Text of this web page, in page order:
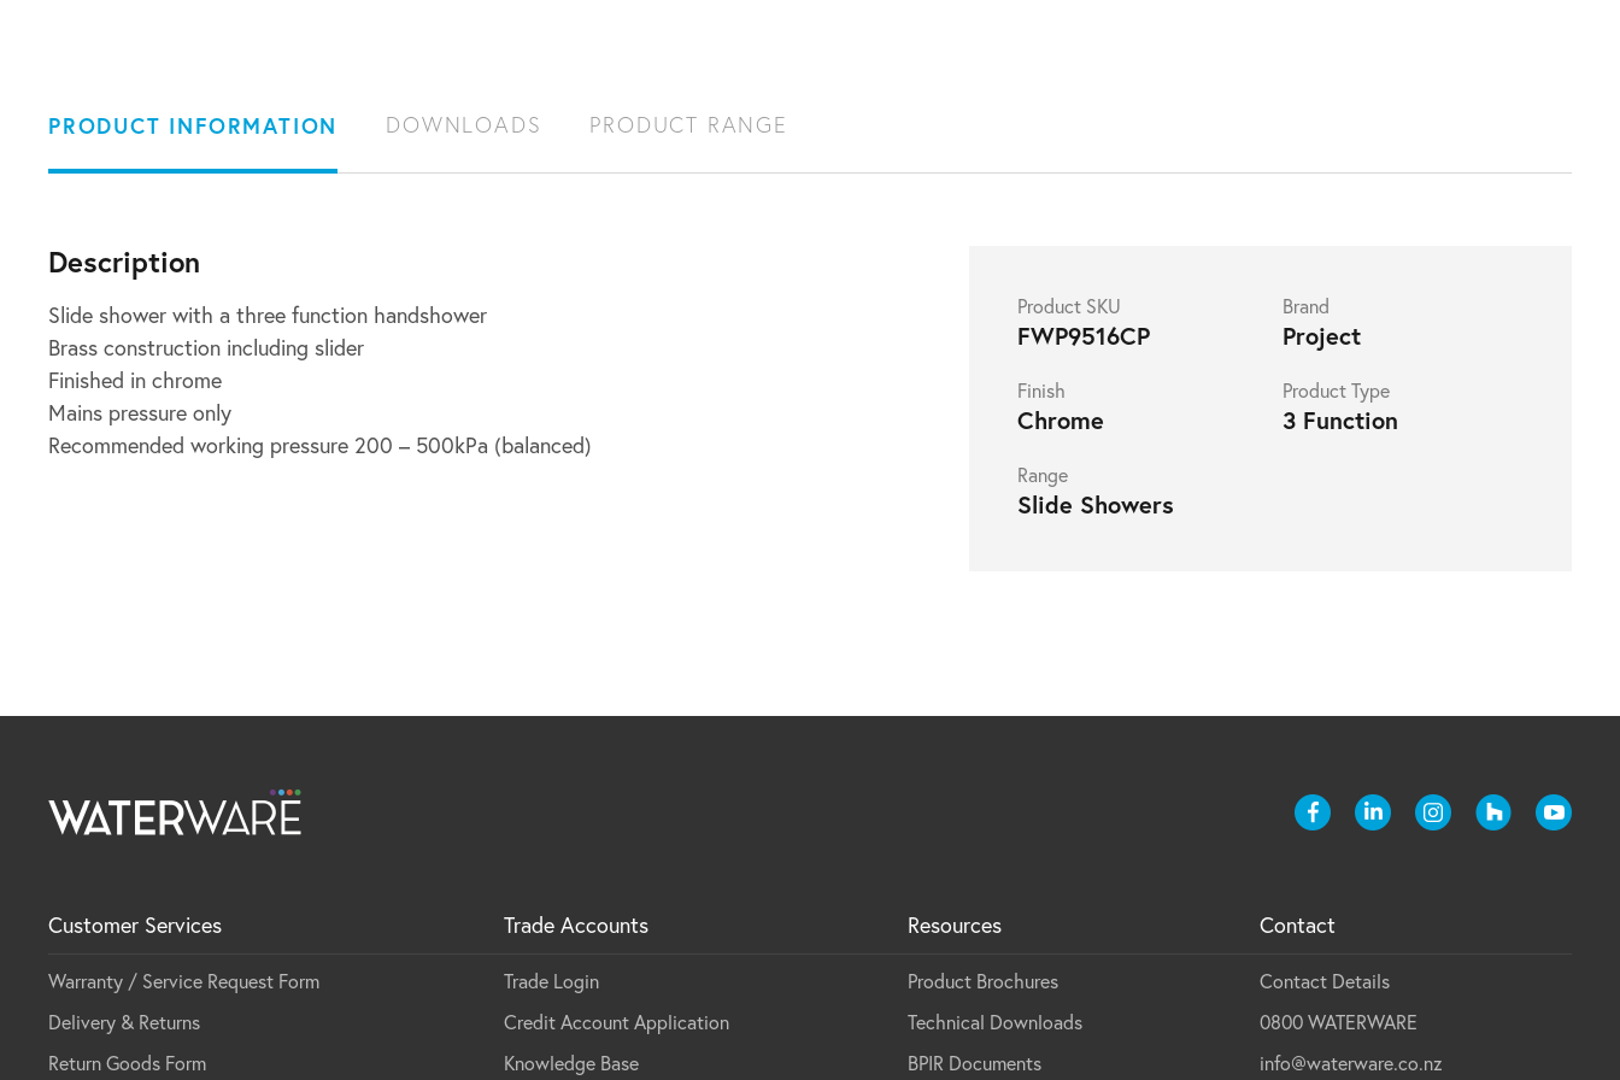
PRODUCT INFORMATION DOWNLOADS PRODUCT RANGE
Description
Slide shower with a three function handshower
Brass construction including slider
Finished in chrome
Mains pressure only
Recommended working pressure 200 – 500kPa (balanced)
Product SKU
FWP9516CP
Brand
Project
Finish
Chrome
Product Type
3 Function
Range
Slide Showers
Customer Services
Warranty / Service Request Form
Delivery & Returns
Return Goods Form
Trade Accounts
Trade Login
Credit Account Application
Knowledge Base
Resources
Product Brochures
Technical Downloads
BPIR Documents
Contact
Contact Details
0800 WATERWARE
info@waterware.co.nz